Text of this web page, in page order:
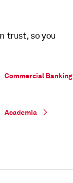
trust, so you
Commercial Banking
Academia